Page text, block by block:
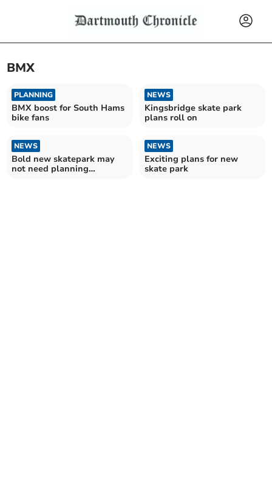
BMX
PLANNING
BMX boost for South Hams
bike fans
NEWS
Kingsbridge skate park
plans roll on
NEWS
Bold new skatepark may
not need planning
NEWS
Exciting plans for new
skate park